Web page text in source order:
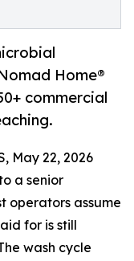
Home®
commercial
May 22, 2026
a senior
operators assume
for is still
wash cycle